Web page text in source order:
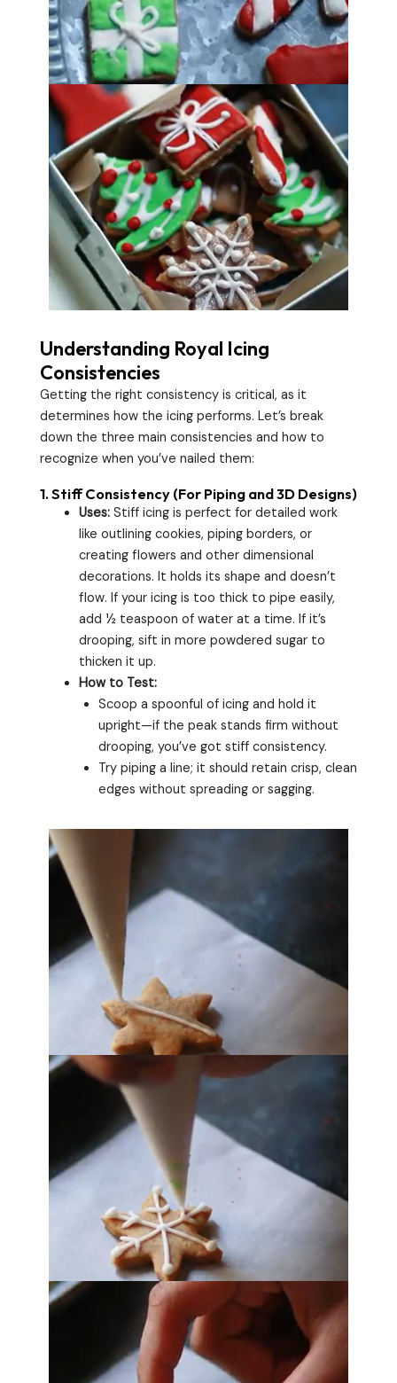
Understanding Royal Icing
Consistencies
Getting the right consistency is critical, as it
determines how the icing performs. Let’s break
down the three main consistencies and how to
recognize when you’ve nailed them:
1.Stiff Consistency (For Piping and 3D Designs)
Uses:Stiff icing is perfect for detailed work
like outlining cookies, piping borders, or
creating flowers and other dimensional
decorations. It holds its shape and doesn’t
flow. If your icing is too thick to pipe easily,
add ½ teaspoon of water at a time. If it’s
drooping, sift in more powdered sugar to
thicken it up.
How to Test:
Scoop a spoonful of icing and hold it
upright—if the peak stands firm without
drooping, you’ve got stiff consistency.
Try piping a line; it should retain crisp, clean
edges without spreading or sagging.